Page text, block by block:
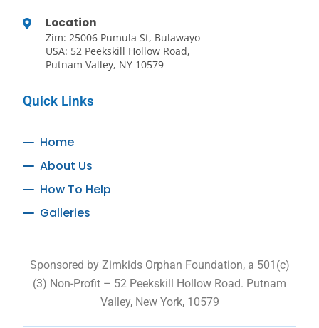
Location
Zim: 25006 Pumula St, Bulawayo
USA: 52 Peekskill Hollow Road,
Putnam Valley, NY 10579
Quick Links
Home
About Us
How To Help
Galleries
Sponsored by Zimkids Orphan Foundation, a 501(c)
(3) Non-Profit – 52 Peekskill Hollow Road. Putnam
Valley, New York, 10579